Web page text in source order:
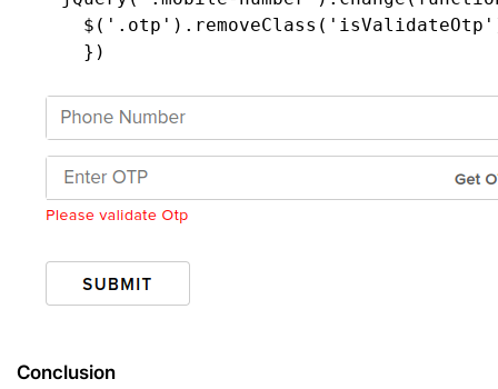
})
Conclusion